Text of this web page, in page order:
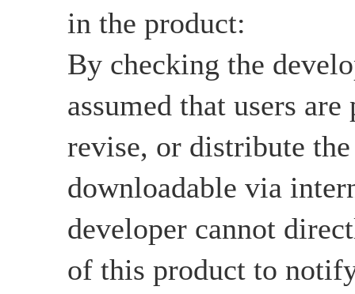
in the product:
By checking the
assumed that users
revise, or distribute
downloadable via
developer cannot
of this product to